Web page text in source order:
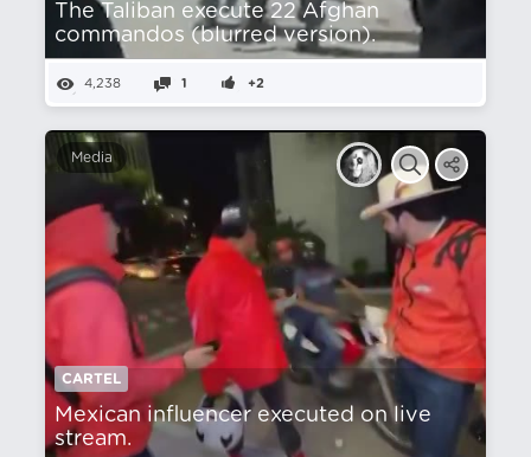
The Taliban execute 22 Afghan
commandos (blurred version).
4,238 1 +2
Media
CARTEL
Mexican influencer executed on live
stream.